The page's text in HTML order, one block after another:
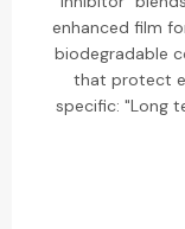
enhanced film
biodegradable
that protect
specific: "Long